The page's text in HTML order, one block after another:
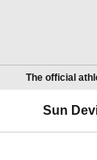
The official
Sun